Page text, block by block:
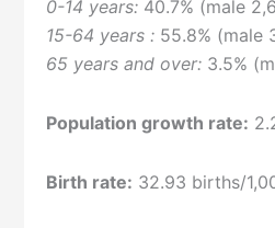
0-14 years: 40.7% (male
15-64 years : 55.8% (male
65 years and over: 3.5%
Population growth rate:
Birth rate: 32.93 births/